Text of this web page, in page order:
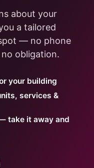
about your
a tailored
— no phone
obligation.
your building
services &
take it away and